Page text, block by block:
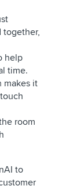
together,
help
time.
makes it
room
to